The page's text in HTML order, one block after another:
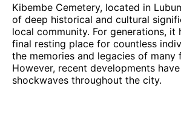
Kibembe Cemetery, located in
of deep historical and cultural
local community. For generations, it
final resting place for countless
the memories and legacies of many
However, recent developments
shockwaves throughout the city.